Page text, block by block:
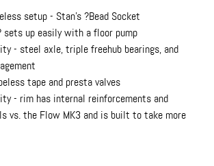
setup - Stan's ?Bead Socket
sets up easily with a floor pump
- steel axle, triple freehub bearings, and
tape and presta valves
- rim has internal reinforcements and
vs. the Flow MK3 and is built to take more